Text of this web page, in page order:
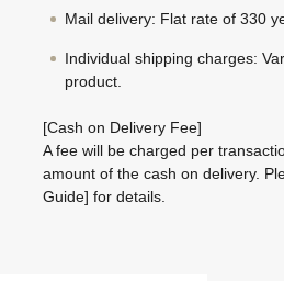
Mail delivery: Flat rate of 330
Individual shipping charges:
product.
[Cash on Delivery Fee]
A fee will be charged per
amount of the cash on delivery.
Guide] for details.